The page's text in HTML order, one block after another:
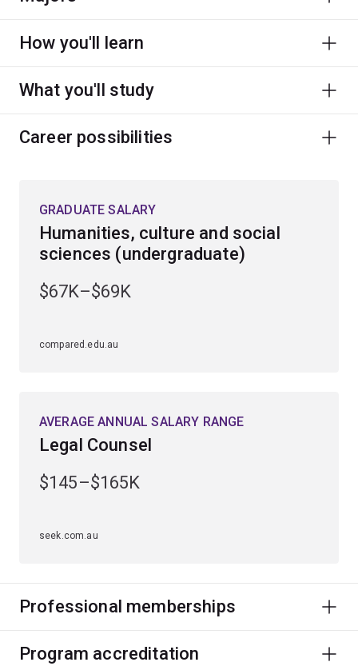
How you'll learn
What you'll study
Career possibilities
GRADUATE SALARY
Humanities, culture and social
sciences (undergraduate)
$67K–$69K
compared.edu.au
AVERAGE ANNUAL SALARY RANGE
Legal Counsel
$145–$165K
seek.com.au
Professional memberships
Program accreditation